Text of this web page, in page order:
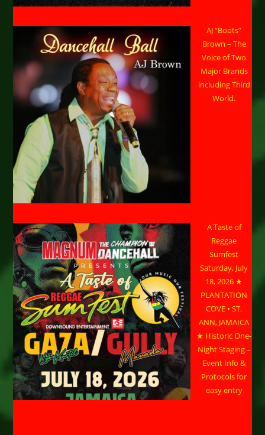
AJ “Boots”
Brown – The
Voice of Two
Major Brands
including Third
World.
A Taste of
Reggae
Sumfest
Saturday, July
18, 2026 ★
PLANTATION
COVE • ST.
ANN, JAMAICA
★ Historic One-
Night Staging –
Event Info &
Protocols for
easy entry